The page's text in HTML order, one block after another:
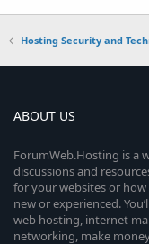
Hosting Security and
ABOUT US
ForumWeb.Hosting is a
discussions and
for your websites or
new or experienced.
web hosting, internet
networking, make